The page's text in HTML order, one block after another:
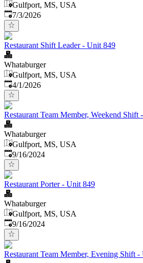
Gulfport, MS, USA
Published
7/3/2026
Restaurant Shift Leader - Unit 849
Whataburger
Gulfport, MS, USA
Published
4/1/2026
Restaurant Team Member, Weekend Shift
Whataburger
Gulfport, MS, USA
Published:
9/16/2024
Restaurant Porter - Unit 849
Whataburger
Gulfport, MS, USA
Published:
9/16/2024
Restaurant Team Member, Evening Shift